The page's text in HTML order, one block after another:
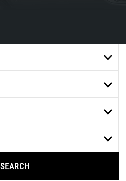
SEARCH